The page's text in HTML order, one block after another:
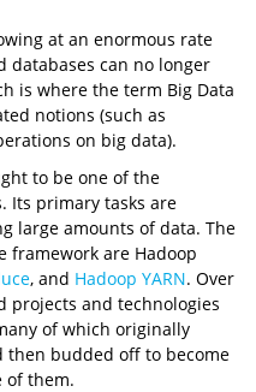
at an enormous rate
databases can no longer
is where the term Big Data
notions (such as
on big data).
to be one of the
Its primary tasks are
large amounts of data. The
framework are Hadoop
, and Hadoop YARN. Over
projects and technologies
of which originally
budded off to become
of them.